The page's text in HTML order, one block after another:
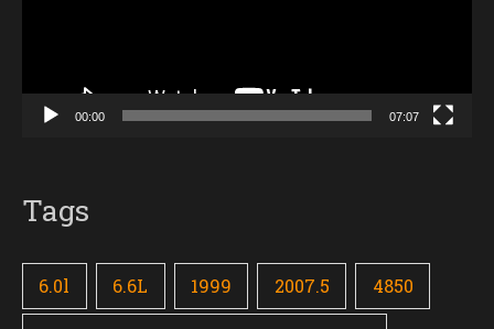
00:00 07:07
Tags
6.0l 6.6L 1999 2007.5 4850